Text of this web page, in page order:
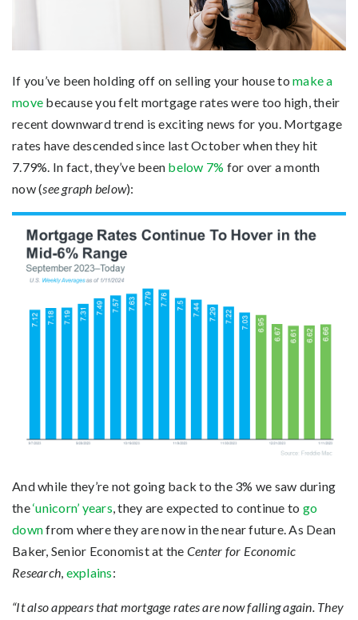
If you’ve been holding off on selling your house to make a
move because you felt mortgage rates were too high, their
recent downward trend is exciting news for you. Mortgage
rates have descended since last October when they hit
7.79%. In fact, they’ve been below 7% for over a month
now (see graph below):
And while they’re not going back to the 3% we saw during
the‘unicorn’ years, they are expected to continue to go
downfrom where they are now in the near future. As Dean
Baker, Senior Economist at the Center for Economic
Research, explains:
“It also appears that mortgage rates are now falling again. They